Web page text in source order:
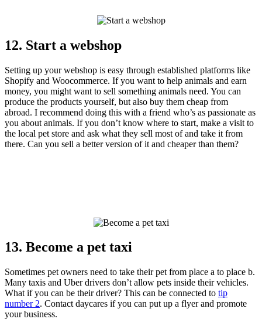
12. Start a webshop
Setting up your webshop is easy through established platforms like
Shopify and Woocommerce. If you want to help animals and earn
money, you might want to sell something animals need. You can
produce the products yourself, but also buy them cheap from
abroad. I recommend doing this with a friend who’s as passionate as
you about animals. If you don’t know where to start, make a visit to
the local pet store and ask what they sell most of and take it from
there. Can you sell a better version of it and cheaper than them?
13. Become a pet taxi
Sometimes pet owners need to take their pet from place a to place b.
Many taxis and Uber drivers don’t allow pets inside their vehicles.
What if you can be their driver? This can be connected to tip
number 2. Contact daycares if you can put up a flyer and promote
your business.